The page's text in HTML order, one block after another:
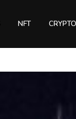
NFT CRYPTO